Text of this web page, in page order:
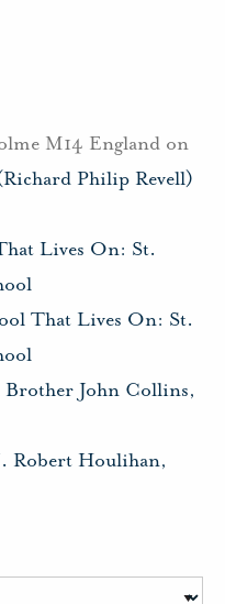
M14 England on
Philip Revell)
Lives On: St.
That Lives On: St.
Brother John Collins,
Robert Houlihan,